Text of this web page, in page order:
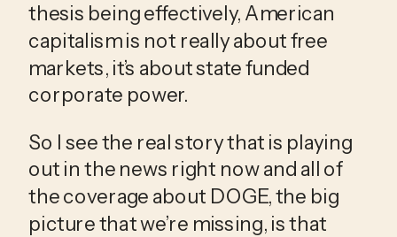
thesis being effectively, American
capitalism is not really about free
markets, it’s about state funded
corporate power.
So I see the real story that is playing
out in the news right now and all of
the coverage about DOGE, the big
picture that we’re missing, is that